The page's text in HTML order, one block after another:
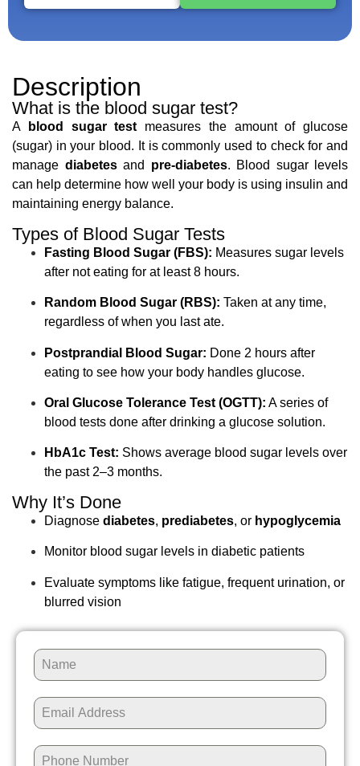
Description
What is the blood sugar test?
A blood sugar test measures the amount of glucose
(sugar) in your blood. It is commonly used to check for and
manage diabetesand pre-diabetes. Blood sugar levels
can help determine how well your body is using insulin and
maintaining energy balance.
Types of Blood Sugar Tests
Fasting Blood Sugar (FBS): Measures sugar levels
after not eating for at least 8 hours.
Random Blood Sugar (RBS): Taken at any time,
regardless of when you last ate.
Postprandial Blood Sugar: Done 2 hours after
eating to see how your body handles glucose.
Oral Glucose Tolerance Test (OGTT): A series of
blood tests done after drinking a glucose solution.
HbA1c Test: Shows average blood sugar levels over
the past 2–3 months.
Why It’s Done
Diagnose diabetes, prediabetes, or hypoglycemia
Monitor blood sugar levels in diabetic patients
Evaluate symptoms like fatigue, frequent urination, or
blurred vision